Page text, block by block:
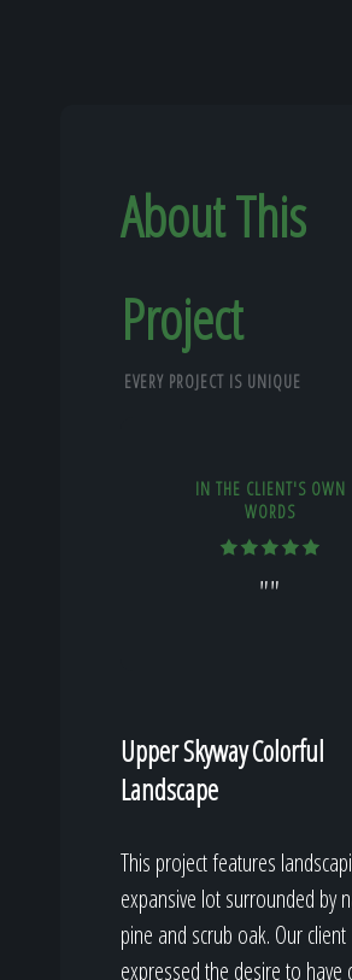
About This
Project
EVERY PROJECT IS UNIQUE
IN THE CLIENT'S OWN
WORDS
""
Upper Skyway Colorful
Landscape
This project features
expansive lot surrounded by
pine and scrub oak. Our client
expressed the desire to have